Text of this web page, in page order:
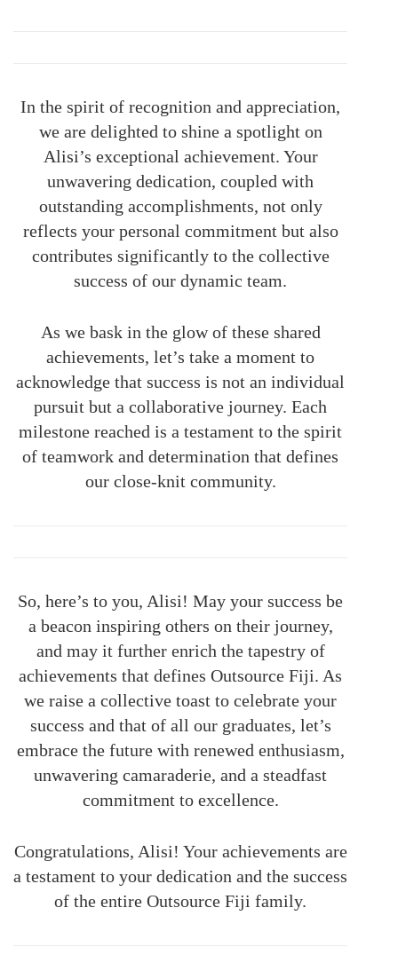
In the spirit of recognition and appreciation,
we are delighted to shine a spotlight on
Alisi’s exceptional achievement. Your
unwavering dedication, coupled with
outstanding accomplishments, not only
reflects your personal commitment but also
contributes significantly to the collective
success of our dynamic team.
As we bask in the glow of these shared
achievements, let’s take a moment to
acknowledge that success is not an individual
pursuit but a collaborative journey. Each
milestone reached is a testament to the spirit
of teamwork and determination that defines
our close-knit community.
So, here’s to you, Alisi! May your success be
a beacon inspiring others on their journey,
and may it further enrich the tapestry of
achievements that defines Outsource Fiji. As
we raise a collective toast to celebrate your
success and that of all our graduates, let’s
embrace the future with renewed enthusiasm,
unwavering camaraderie, and a steadfast
commitment to excellence.
Congratulations, Alisi! Your achievements are
a testament to your dedication and the success
of the entire Outsource Fiji family.